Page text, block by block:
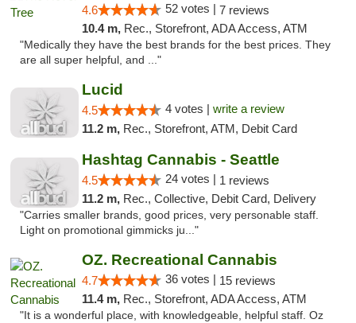
4.6 52 votes | 7 reviews
10.4 m, Rec., Storefront, ADA Access, ATM
"Medically they have the best brands for the best prices. They
are all super helpful, and ..."
Lucid
4.5 4 votes | write a review
11.2 m, Rec., Storefront, ATM, Debit Card
Hashtag Cannabis - Seattle
4.5 24 votes | 1 reviews
11.2 m, Rec., Collective, Debit Card, Delivery
"Carries smaller brands, good prices, very personable staff.
Light on promotional gimmicks ju..."
OZ. Recreational Cannabis
4.7 36 votes | 15 reviews
11.4 m, Rec., Storefront, ADA Access, ATM
"It is a wonderful place, with knowledgeable, helpful staff. Oz